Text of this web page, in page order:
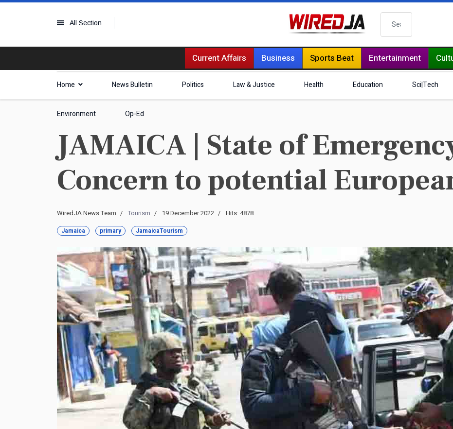
All Section Search
Current Affairs Business Sports Beat Entertainment
Home News Bulletin Politics Law & Justice Health Education Sci|Tech
Environment Op-Ed
JAMAICA | State of
Concern to potential
WiredJA News Team Tourism 19 December 2022 Hits: 4878
Jamaica primary JamaicaTourism